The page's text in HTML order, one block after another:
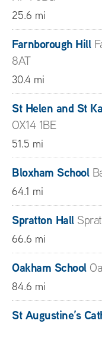
25.6 mi
Farnborough Hill
8AT
30.4 mi
St Helen and St
OX14 1BE
51.5 mi
Bloxham School
64.1 mi
Spratton Hall
66.6 mi
Oakham School
84.6 mi
St Augustine’s